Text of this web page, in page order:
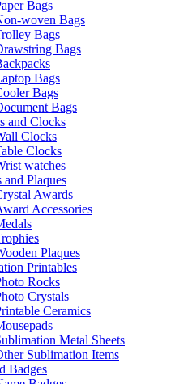
Bags
woven Bags
Bags
Bags
Bags
Bags
Bags
and Clocks
Clocks
Clocks
watches
and Plaques
Awards
Accessories
Plaques
Printables
Rocks
Crystals
Ceramics
Metal Sheets
Sublimation Items
Badges